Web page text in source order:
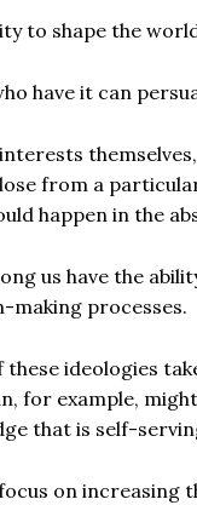
to shape the
have it can
from a
happen in the
us have the
making processes.
these ideologies
for example,
that is self-
on increasing